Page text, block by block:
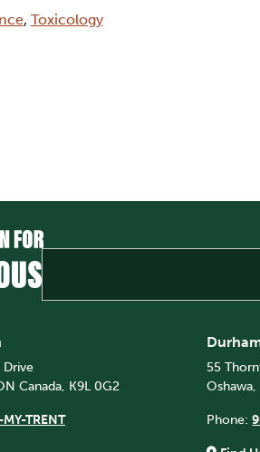
, Toxicology
Drive
Canada, K9L 0G2
TRENT
55
Oshawa,
Phone: